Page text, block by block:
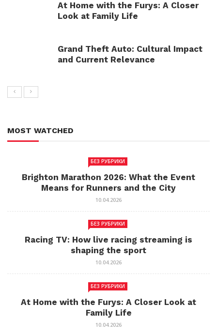
At Home with the Furys: A Closer
Look at Family Life
Grand Theft Auto: Cultural Impact
and Current Relevance
MOST WATCHED
БЕЗ РУБРИКИ
Brighton Marathon 2026: What the Event
Means for Runners and the City
10.04.2026
БЕЗ РУБРИКИ
Racing TV: How live racing streaming is
shaping the sport
10.04.2026
БЕЗ РУБРИКИ
At Home with the Furys: A Closer Look at
Family Life
10.04.2026